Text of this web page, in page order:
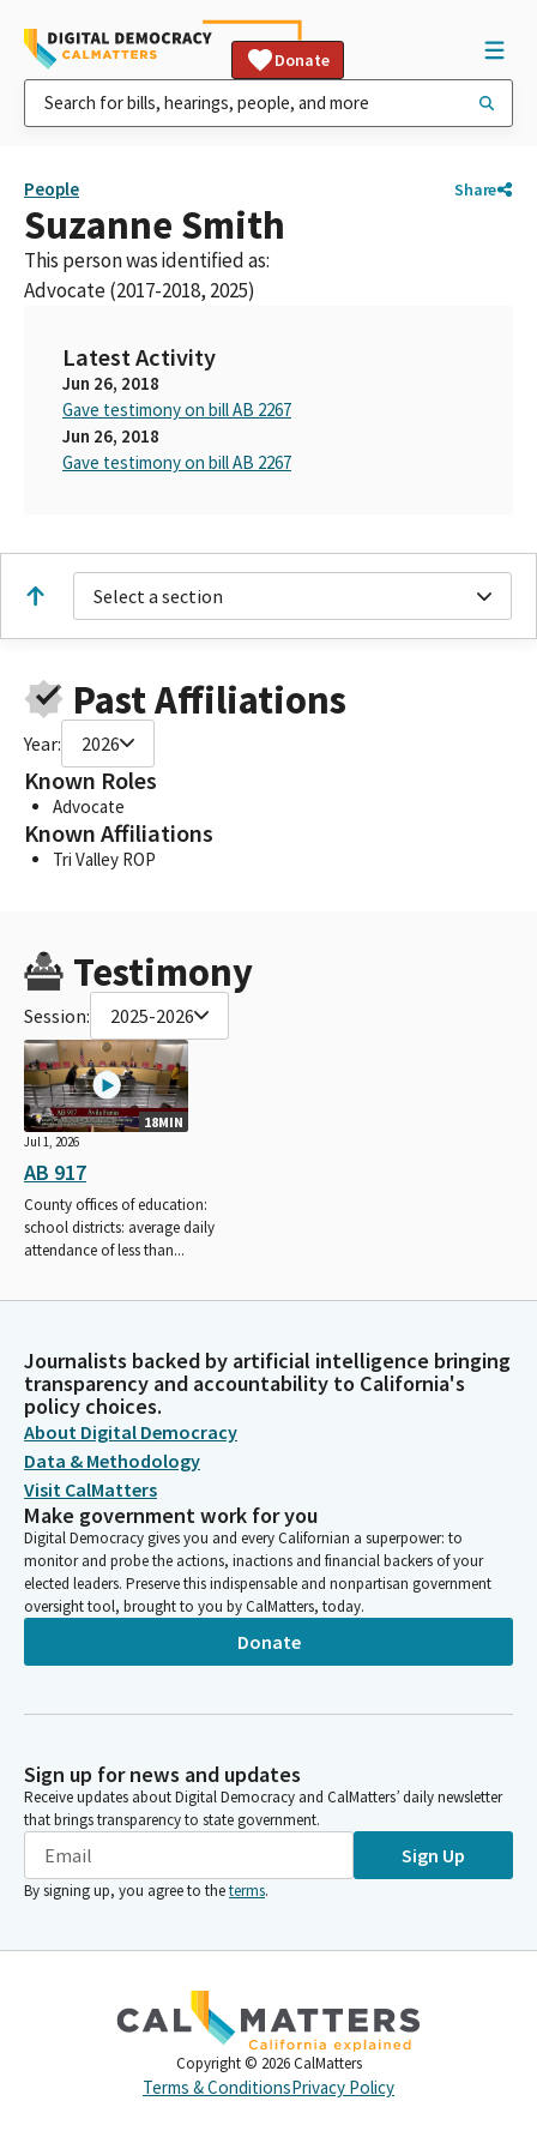
Donate
People Share
Suzanne Smith
This person was identified as:
Advocate (2017-2018, 2025)
Latest Activity
Jun 26, 2018
Gave testimony on bill AB 2267
Jun 26, 2018
Gave testimony on bill AB 2267
Select a section
Past Affiliations
Year: 2026
Known Roles
Advocate
Known Affiliations
Tri Valley ROP
Testimony
Session: 2025-2026
18MIN
Jul 1, 2026
AB 917
County offices of education:
school districts: average daily
attendance of less than...
Journalists backed by artificial intelligence bringing
transparency and accountability to California's
policy choices.
About Digital Democracy
Data & Methodology
Visit CalMatters
Make government work for you
Digital Democracy gives you and every Californian a superpower: to
monitor and probe the actions, inactions and financial backers of your
elected leaders. Preserve this indispensable and nonpartisan government
oversight tool, brought to you by CalMatters, today.
Donate
Sign up for news and updates
Receive updates about Digital Democracy and CalMatters’ daily newsletter
that brings transparency to state government.
Sign Up
By signing up, you agree to theterms.
Copyright © 2026 CalMatters
Terms & ConditionsPrivacy Policy